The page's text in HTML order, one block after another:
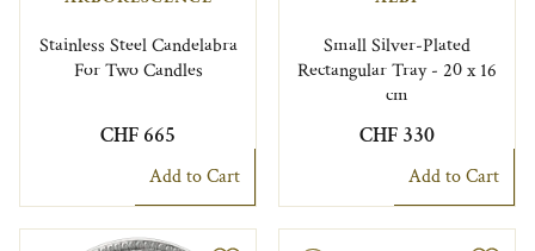
Stainless Steel Candelabra
For Two Candles
CHF 665
Add to Cart
Small Silver-Plated
Rectangular Tray - 20 x 16
cm
CHF 330
Add to Cart